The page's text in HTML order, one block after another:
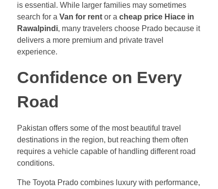
is essential. While larger families may sometimes
search for a Van for rent or a cheap price Hiace in
Rawalpindi, many travelers choose Prado because it
delivers a more premium and private travel
experience.
Confidence on Every
Road
Pakistan offers some of the most beautiful travel
destinations in the region, but reaching them often
requires a vehicle capable of handling different road
conditions.
The Toyota Prado combines luxury with performance,